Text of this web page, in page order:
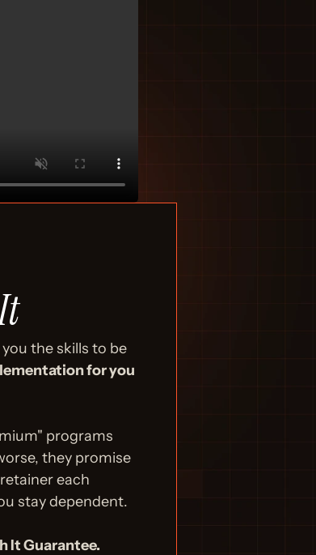
the skills to be
for you
programs
they promise
each
stay dependent.
It Guarantee.